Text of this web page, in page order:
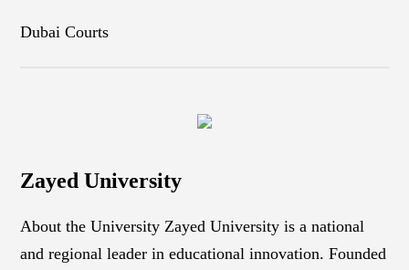
Dubai Courts
Zayed University
About the University Zayed University is a national
and regional leader in educational innovation. Founded